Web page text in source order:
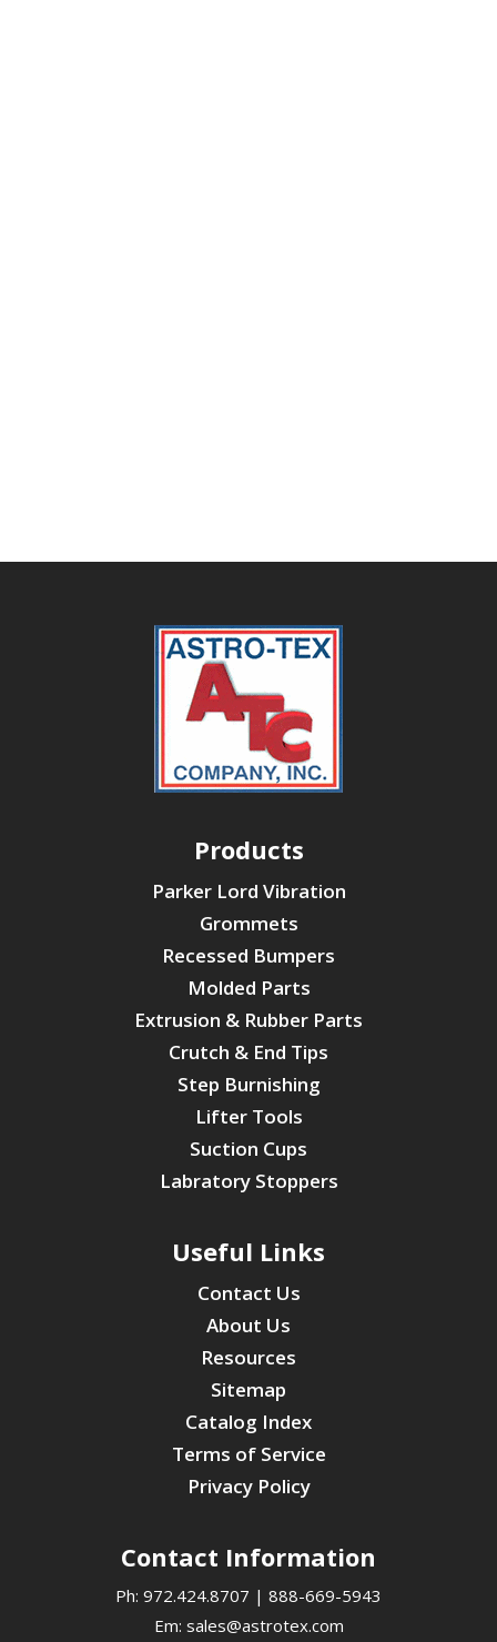
Products
Parker Lord Vibration
Grommets
Recessed Bumpers
Molded Parts
Extrusion & Rubber Parts
Crutch & End Tips
Step Burnishing
Lifter Tools
Suction Cups
Labratory Stoppers
Useful Links
Contact Us
About Us
Resources
Sitemap
Catalog Index
Terms of Service
Privacy Policy
Contact Information
Ph: 972.424.8707 | 888-669-5943
Em: sales@astrotex.com